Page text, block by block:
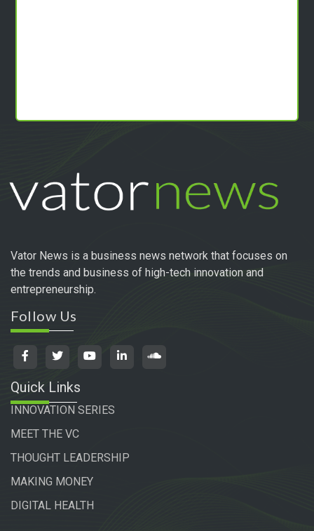
Vator News is a business news network that focuses on
the trends and business of high-tech innovation and
entrepreneurship.
Follow Us
Quick Links
INNOVATION SERIES
MEET THE VC
THOUGHT LEADERSHIP
MAKING MONEY
DIGITAL HEALTH